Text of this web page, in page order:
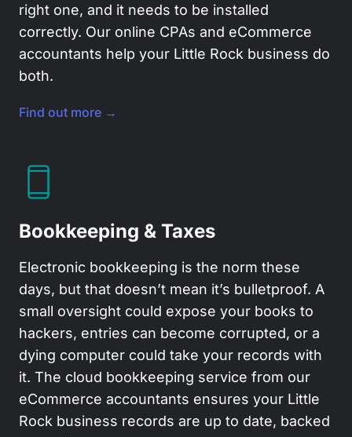
right one, and it needs to be installed
correctly. Our online CPAs and eCommerce
accountants help your Little Rock business do
both.
Find out more →
Bookkeeping & Taxes
Electronic bookkeeping is the norm these
days, but that doesn’t mean it’s bulletproof. A
small oversight could expose your books to
hackers, entries can become corrupted, or a
dying computer could take your records with
it. The cloud bookkeeping service from our
eCommerce accountants ensures your Little
Rock business records are up to date, backed